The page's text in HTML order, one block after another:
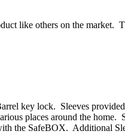
like others on the market.
key lock. Sleeves
places around the home.
the SafeBOX. Additional